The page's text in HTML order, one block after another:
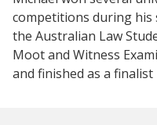
competitions during his
the Australian Law
Moot and Witness
and finished as a finalist